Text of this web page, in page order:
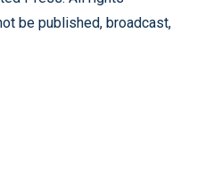
be published, broadcast,